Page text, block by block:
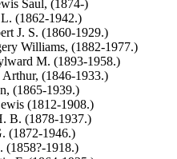
Saul, (1874-)
(1862-1942.)
J. S. (1860-1929.)
Williams, (1882-1977.)
M. (1893-1958.)
(1846-1933.)
(1865-1939.)
(1812-1908.)
B. (1878-1937.)
(1872-1946.)
(1858?-1918.)